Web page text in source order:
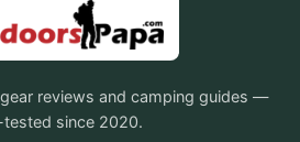
reviews and camping guides —
since 2020.